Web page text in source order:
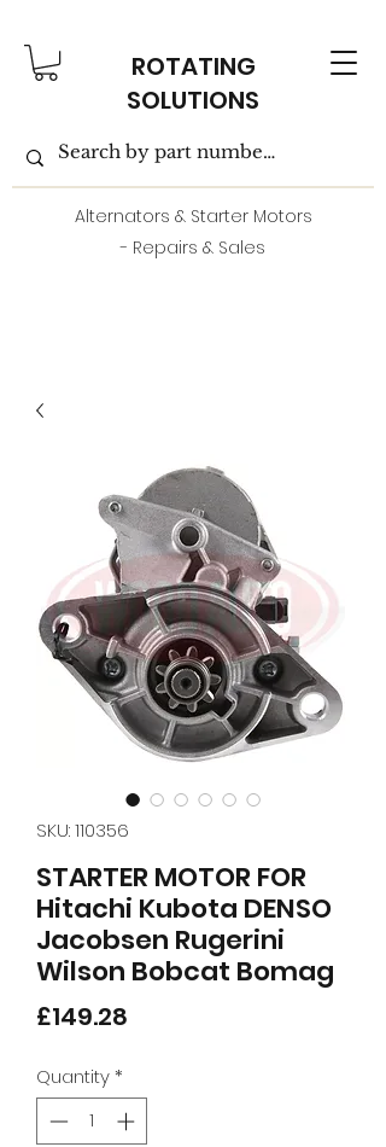
ROTATING
SOLUTIONS
Alternators & Starter Motors
- Repairs & Sales
SKU: 110356
STARTER MOTOR FOR
Hitachi Kubota DENSO
Jacobsen Rugerini
Wilson Bobcat Bomag
£149.28
Quantity*